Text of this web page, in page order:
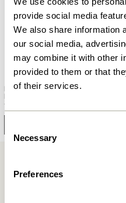
provide social media
We also share information
our social media,
may combine it with other
provided to them or that
of their services.
Selection
Necessary
Preferences
Herringbone Wardrobe
Medium Natural
10.899,00
Inspired